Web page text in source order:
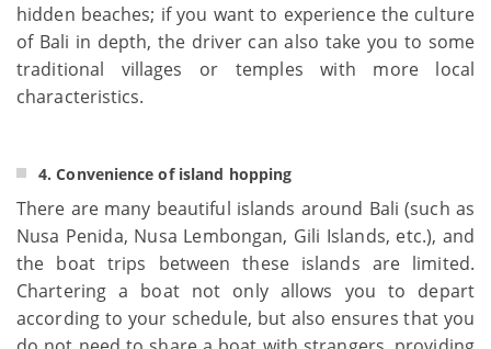
hidden beaches; if you want to experience the culture
of Bali in depth, the driver can also take you to some
traditional villages or temples with more local
characteristics.
4. Convenience of island hopping
There are many beautiful islands around Bali (such as
Nusa Penida, Nusa Lembongan, Gili Islands, etc.), and
the boat trips between these islands are limited.
Chartering a boat not only allows you to depart
according to your schedule, but also ensures that you